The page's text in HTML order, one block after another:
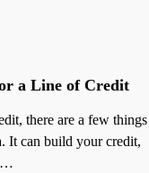
a Line of Credit
there are a few things
It can build your credit,